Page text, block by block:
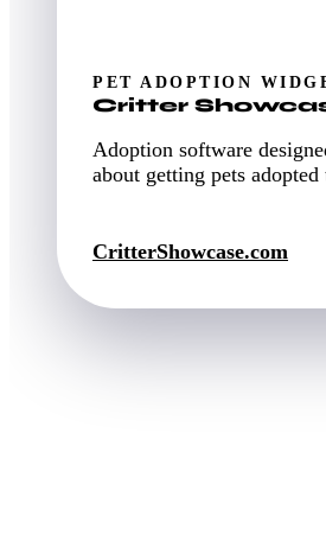
PET ADOPTION
Critter
Adoption software
about getting pets
CritterShowcase.com